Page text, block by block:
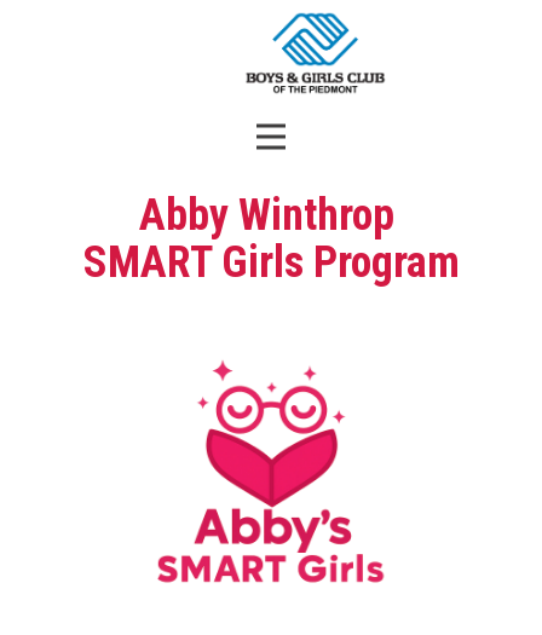
Abby Winthrop
SMART Girls Program